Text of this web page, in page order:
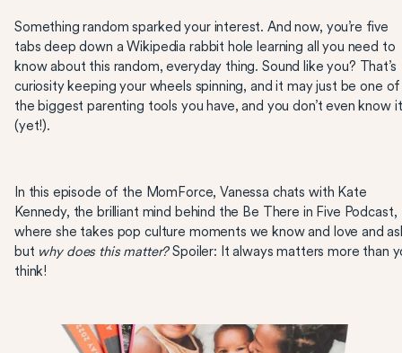
Something random sparked your interest. And now, you’re five
tabs deep down a Wikipedia rabbit hole learning all you need to
know about this random, everyday thing. Sound like you? That’s
curiosity keeping your wheels spinning, and it may just be one of
the biggest parenting tools you have, and you don’t even know it
(yet!).
In this episode of the MomForce, Vanessa chats with Kate
Kennedy, the brilliant mind behind the Be There in Five Podcast,
where she takes pop culture moments we know and love and
but why does this matter?Spoiler: It always matters more than
think!